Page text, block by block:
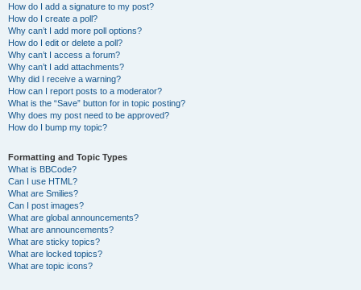
How do I add a signature to my post?
How do I create a poll?
Why can’t I add more poll options?
How do I edit or delete a poll?
Why can’t I access a forum?
Why can’t I add attachments?
Why did I receive a warning?
How can I report posts to a moderator?
What is the “Save” button for in topic posting?
Why does my post need to be approved?
How do I bump my topic?
Formatting and Topic Types
What is BBCode?
Can I use HTML?
What are Smilies?
Can I post images?
What are global announcements?
What are announcements?
What are sticky topics?
What are locked topics?
What are topic icons?